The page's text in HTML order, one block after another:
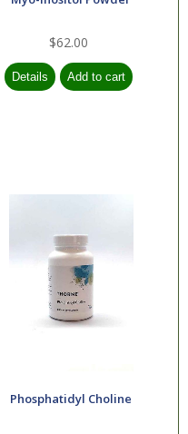
$62.00
Phosphatidyl Choline